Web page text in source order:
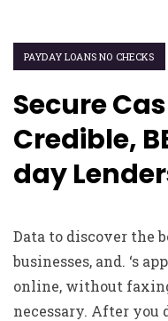
PAYDAY LOANS NO CHECKS
Secure
Credible,
day
Data to discover the
businesses, and. ‘s
online, without
necessary. After you